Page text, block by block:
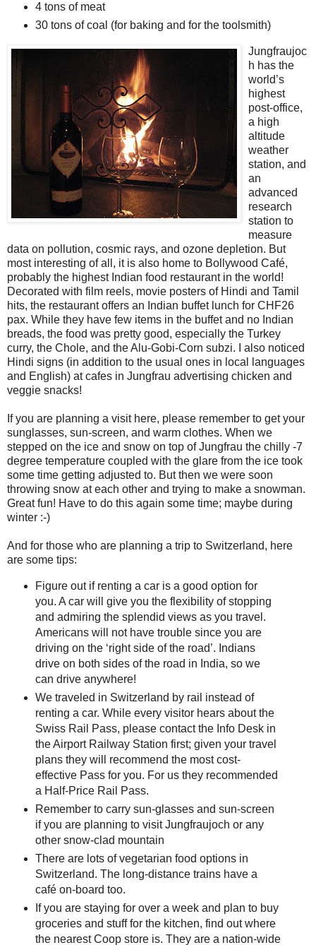
4 tons of meat
30 tons of coal (for baking and for the toolsmith)
Jungfraujoc
h has the
world’s
highest
post-office,
a high
altitude
weather
station, and
an
advanced
research
station to
measure
data on pollution, cosmic rays, and ozone depletion. But
most interesting of all, it is also home to Bollywood Café,
probably the highest Indian food restaurant in the world!
Decorated with film reels, movie posters of Hindi and Tamil
hits, the restaurant offers an Indian buffet lunch for CHF26
pax. While they have few items in the buffet and no Indian
breads, the food was pretty good, especially the Turkey
curry, the Chole, and the Alu-Gobi-Corn subzi. I also noticed
Hindi signs (in addition to the usual ones in local languages
and English) at cafes in Jungfrau advertising chicken and
veggie snacks!
If you are planning a visit here, please remember to get your
sunglasses, sun-screen, and warm clothes. When we
stepped on the ice and snow on top of Jungfrau the chilly -7
degree temperature coupled with the glare from the ice took
some time getting adjusted to. But then we were soon
throwing snow at each other and trying to make a snowman.
Great fun! Have to do this again some time; maybe during
winter :-)
And for those who are planning a trip to Switzerland, here
are some tips:
Figure out if renting a car is a good option for
you. A car will give you the flexibility of stopping
and admiring the splendid views as you travel.
Americans will not have trouble since you are
driving on the ‘right side of the road’. Indians
drive on both sides of the road in India, so we
can drive anywhere!
We traveled in Switzerland by rail instead of
renting a car. While every visitor hears about the
Swiss Rail Pass, please contact the Info Desk in
the Airport Railway Station first; given your travel
plans they will recommend the most cost-
effective Pass for you. For us they recommended
a Half-Price Rail Pass.
Remember to carry sun-glasses and sun-screen
if you are planning to visit Jungfraujoch or any
other snow-clad mountain
There are lots of vegetarian food options in
Switzerland. The long-distance trains have a
café on-board too.
If you are staying for over a week and plan to buy
groceries and stuff for the kitchen, find out where
the nearest Coop store is. They are a nation-wide